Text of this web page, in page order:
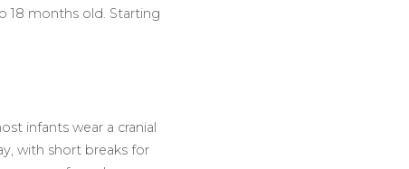
18 months old. Starting
infants wear a cranial
with short breaks for